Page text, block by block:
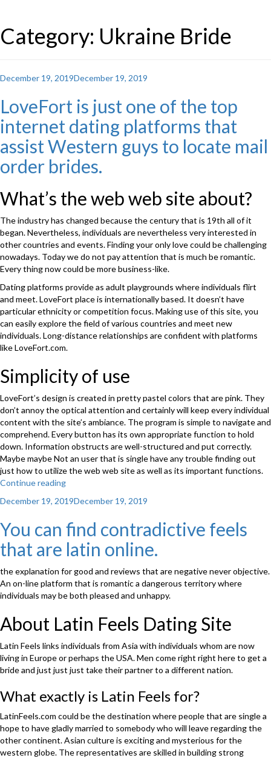
Category: Ukraine Bride
Posted
December 19, 2019December 19, 2019
LoveFort is just one of the top
internet dating platforms that
assist Western guys to locate mail
order brides.
What’s the web web site about?
The industry has changed because the century that is 19th all of it
began. Nevertheless, individuals are nevertheless very interested in
other countries and events. Finding your only love could be challenging
nowadays. Today we do not pay attention that is much be romantic.
Every thing now could be more business-like.
Dating platforms provide as adult playgrounds where individuals flirt
and meet. LoveFort place is internationally based. It doesn’t have
particular ethnicity or competition focus. Making use of this site, you
can easily explore the field of various countries and meet new
individuals. Long-distance relationships are confident with platforms
like LoveFort.com.
Simplicity of use
LoveFort’s design is created in pretty pastel colors that are pink. They
don’t annoy the optical attention and certainly will keep every individual
content with the site’s ambiance. The program is simple to navigate and
comprehend. Every button has its own appropriate function to hold
down. Information obstructs are well-structured and put correctly.
Maybe maybe Not an user that is single have any trouble finding out
just how to utilize the web web site as well as its important functions.
Continue reading
just
of
the
top
internet
dating
platforms
assist
Western
to
locate
mail
brides.”
Posted
December 19, 2019December 19, 2019
You can find contradictive feels
that are latin online.
the explanation for good and reviews that are negative never objective.
An on-line platform that is romantic a dangerous territory where
individuals may be both pleased and unhappy.
About Latin Feels Dating Site
Latin Feels links individuals from Asia with individuals whom are now
living in Europe or perhaps the USA. Men come right right here to get a
bride and just just just take their partner to a different nation.
What exactly is Latin Feels for?
LatinFeels.com could be the destination where people that are single a
hope to have gladly married to somebody who will leave regarding the
other continent. Asian culture is exciting and mysterious for the
western globe. The representatives are skilled in building strong